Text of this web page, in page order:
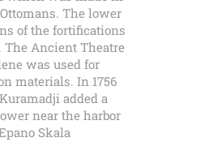
The lower
of the fortifications
The Ancient Theatre
was used for
materials. In 1756
added a
near the harbor
Skala